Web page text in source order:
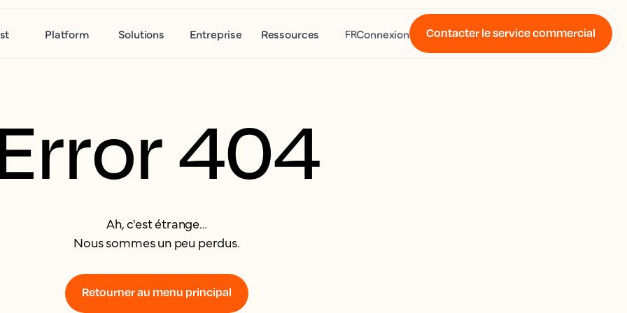
Platform Solutions Entreprise Ressources FRConnexion Contacter le service commercial
404
Ah, c'est étrange…
Nous sommes un peu perdus.
Retourner au menu principal